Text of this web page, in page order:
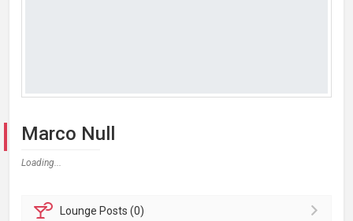
Marco Null
Loading...
Lounge Posts (0)